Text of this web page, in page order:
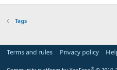
Tags
Terms and rules Privacy policy
®